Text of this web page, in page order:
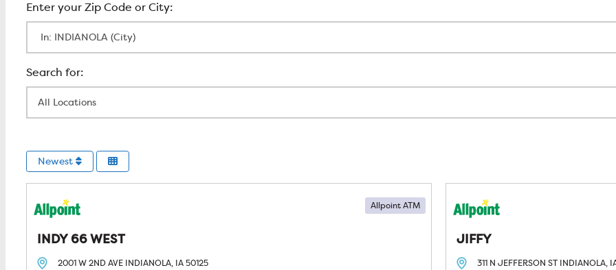
Newest
INDY 66 WEST
Allpoint ATM
2001 W 2ND AVE INDIANOLA, IA50125
JIFFY
311 N JEFFERSON ST INDIANOLA,